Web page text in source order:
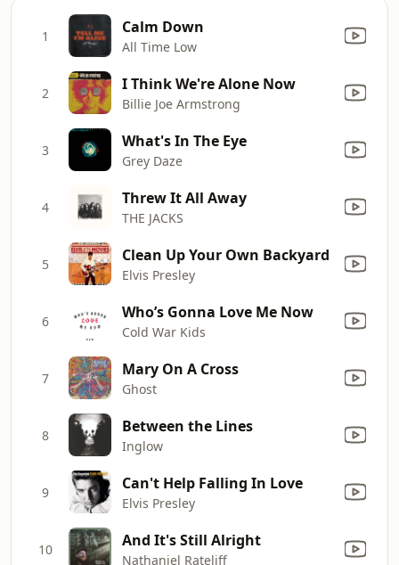
1 Calm Down
All Time Low
2 I Think We're Alone Now
Billie Joe Armstrong
3 What's In The Eye
Grey Daze
4 Threw It All Away
THE JACKS
5 Clean Up Your Own Backyard
Elvis Presley
6 Who’s Gonna Love Me Now
Cold War Kids
7 Mary On A Cross
Ghost
8 Between the Lines
Inglow
9 Can't Help Falling In Love
Elvis Presley
10 And It's Still Alright
Nathaniel Rateliff